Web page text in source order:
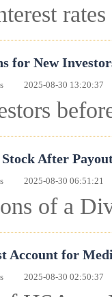
for New
2025-08-30 13:20:37
After
2025-08-30 06:51:21
of a
Account for
2025-08-30 02:50:37